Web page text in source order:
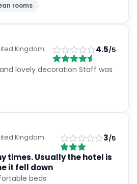
rooms
Kingdom
4.5/5
lovely decoration Staff was
Kingdom
3/5
times. Usually the hotel is
it fell down
beds